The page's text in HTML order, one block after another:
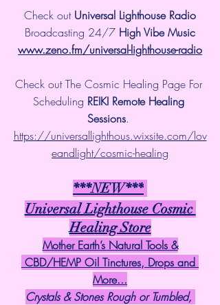
Check out Universal Lighthouse Radio
Broadcasting 24/7 High Vibe Music
www.zeno.fm/universal-lighthouse-radio
Check out The Cosmic Healing Page For
Scheduling REIKI Remote Healing
Sessions.
https://universallighthous.wixsite.com/lov
eandlight/cosmic-healing
***NEW***
Universal Lighthouse Cosmic
Healing Store
Mother Earth’s Natural Tools &
More...
Crystals & Stones Rough or Tumbled,